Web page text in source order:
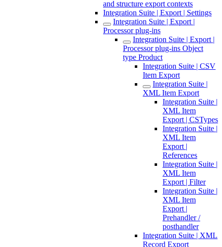
and structure export contexts
Integration Suite | Export | Settings
Integration Suite | Export |
Processor plug-ins
Integration Suite | Export |
Processor plug-ins Object
type Product
Integration Suite | CSV
Item Export
Integration Suite |
XML Item Export
Integration Suite |
XML Item
Export | CSTypes
Integration Suite |
XML Item
Export |
References
Integration Suite |
XML Item
Export | Filter
Integration Suite |
XML Item
Export |
Prehandler /
posthandler
Integration Suite | XML
Record Export